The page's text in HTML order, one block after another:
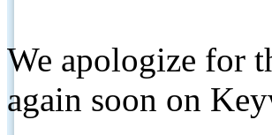
We apologize for
again soon on